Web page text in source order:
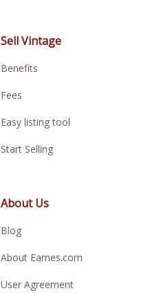
Sell Vintage
Benefits
Fees
Easy listing tool
Start Selling
About Us
Blog
About Eames.com
User Agreement